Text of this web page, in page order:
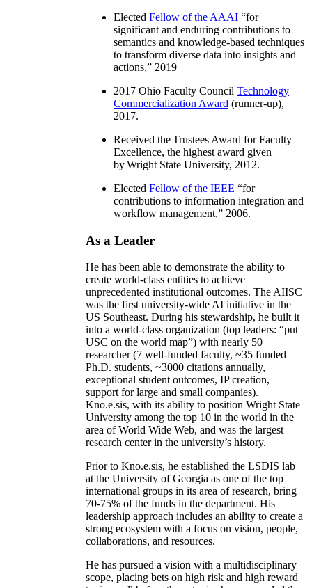
Elected Fellow of the AAAI “for
significant and enduring contributions to
semantics and knowledge-based techniques
to transform diverse data into insights and
actions,” 2019
2017 Ohio Faculty Council Technology
Commercialization Award (runner-up),
2017.
Received the Trustees Award for Faculty
Excellence, the highest award given
by Wright State University, 2012.
Elected Fellow of the IEEE “for
contributions to information integration and
workflow management,” 2006.
As a Leader
He has been able to demonstrate the ability to
create world-class entities to achieve
unprecedented institutional outcomes. The AIISC
was the first university-wide AI initiative in the
US Southeast. During his stewardship, he built it
into a world-class organization (top leaders: “put
USC on the world map”) with nearly 50
researcher (7 well-funded faculty, ~35 funded
Ph.D. students, ~3000 citations annually,
exceptional student outcomes, IP creation,
support for large and small companies).
Kno.e.sis, with its ability to position Wright State
University among the top 10 in the world in the
area of World Wide Web, and was the largest
research center in the university’s history.
Prior to Kno.e.sis, he established the LSDIS lab
at the University of Georgia as one of the top
international groups in its area of research, bring
70-75% of the funds in the department. His
leadership approach includes an ability to create a
strong ecosystem with a focus on vision, people,
collaborations, and resources.
He has pursued a vision with a multidisciplinary
scope, placing bets on high risk and high reward